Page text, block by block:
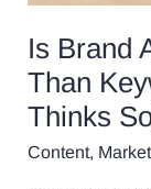
Is Brand
Than
Thinks
Content,
Thinks
So)